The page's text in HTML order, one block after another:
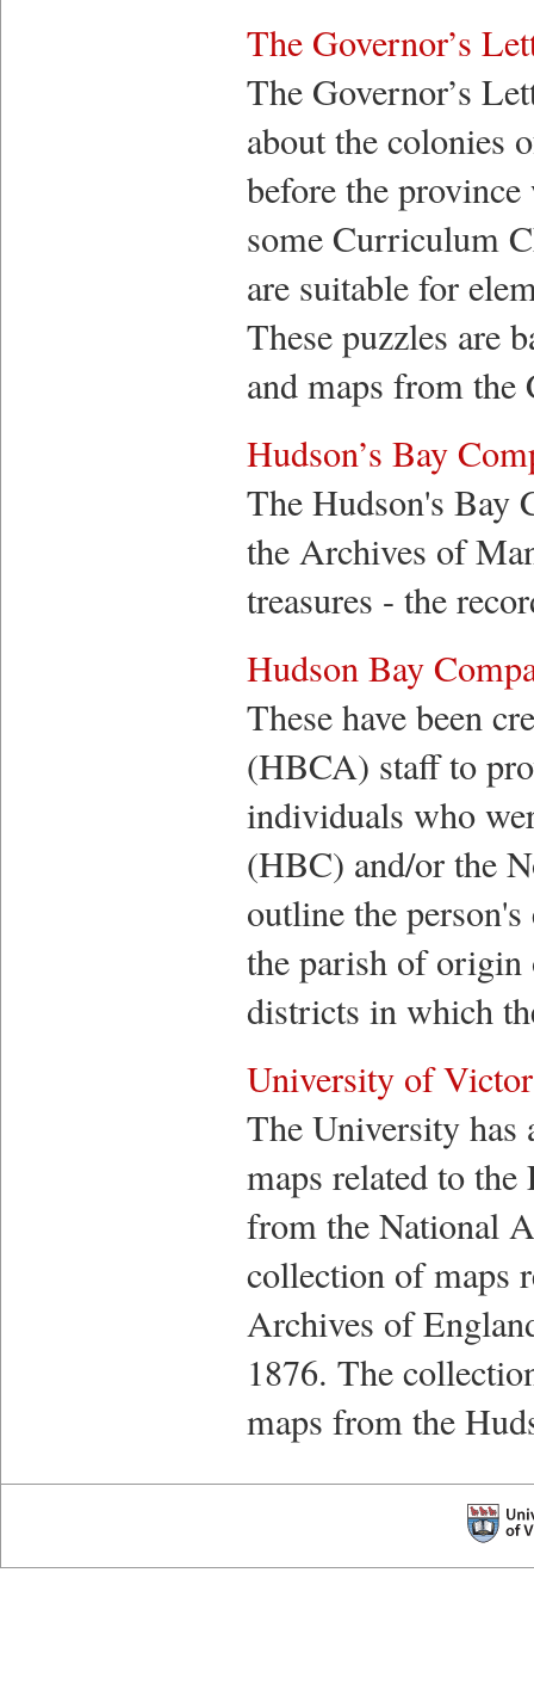
The Governor’s
The Governor’s
about the colonies
before the province
some Curriculum
are suitable for
These puzzles are
and maps from the
Hudson’s Bay
The Hudson's Bay
the Archives of
treasures - the
Hudson Bay
These have been
(HBCA) staff to
individuals who
(HBC) and/or the
outline the
the parish of origin
districts in which
University of
The University
maps related to
from the National
collection of maps
Archives of
1876. The
maps from the